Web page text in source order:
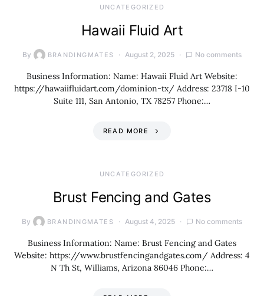
UNCATEGORIZED
Hawaii Fluid Art
By BRANDINGMATES August 2, 2025 No comments
Business Information: Name: Hawaii Fluid Art Website:
https://hawaiifluidart.com/dominion-tx/ Address: 23718 I-10
Suite 111, San Antonio, TX 78257 Phone:…
READ MORE
UNCATEGORIZED
Brust Fencing and Gates
By BRANDINGMATES August 4, 2025 No comments
Business Information: Name: Brust Fencing and Gates
Website: https://www.brustfencingandgates.com/ Address: 4
N Th St, Williams, Arizona 86046 Phone:…